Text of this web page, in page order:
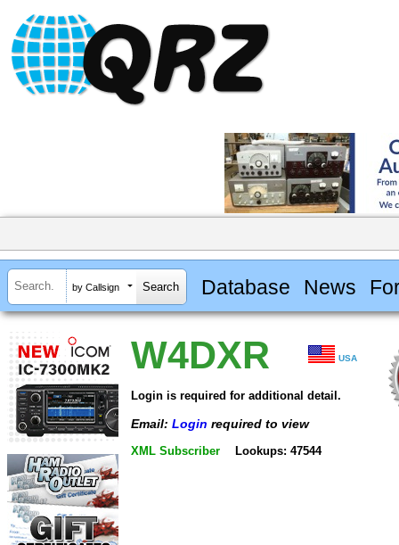
by Callsign Database News
W4DXR USA
Login is required for additional detail.
Email: Login required to view
XML Subscriber Lookups: 47544